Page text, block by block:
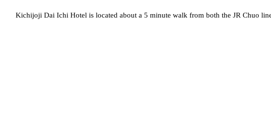
Kichijoji Dai Ichi Hotel is located about a 5 minute walk from both the JR Chuo